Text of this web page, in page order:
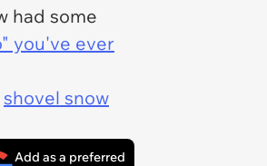
had some
you've ever
shovel snow
Add as a preferred